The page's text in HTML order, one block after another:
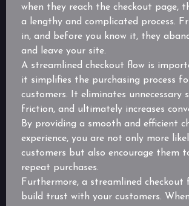
when they reach the checkout page,
a lengthy and complicated process.
in, and before you know it, they
and leave your site.
A streamlined checkout flow is
it simplifies the purchasing process
customers. It eliminates unnecessary
friction, and ultimately increases
By providing a smooth and efficient
experience, you are not only more
customers but also encourage them
repeat purchases.
Furthermore, a streamlined checkout
build trust with your customers.